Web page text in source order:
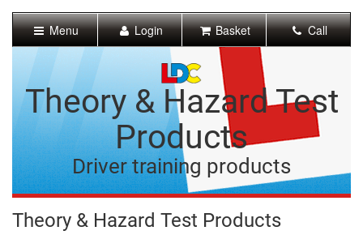
Content]
Navigation]
Menu Login Basket Call
Theory & Hazard Test
Products
Driver training products
Theory & Hazard Test Products